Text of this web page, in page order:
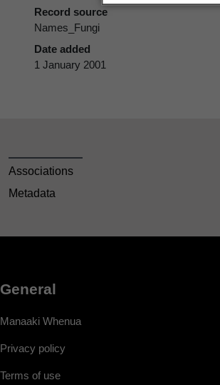
Record source
Names_Fungi
Date added
1 January 2001
Associations
Metadata
General
Manaaki Whenua
Privacy policy
Terms of use